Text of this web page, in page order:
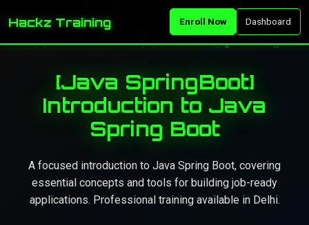
Hackz Training Enroll Now Dashboard
[Java SpringBoot]
Introduction to Java
Spring Boot
A focused introduction to Java Spring Boot, covering
essential concepts and tools for building job-ready
applications. Professional training available in Delhi.